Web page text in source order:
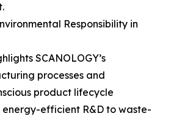
Responsibility in
SCANOLOGY’s
processes and
product lifecycle
energy-efficient R&D to waste-